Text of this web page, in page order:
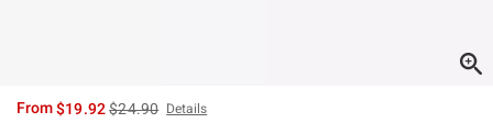
From$19.92is sales price, the original price is
$24.90 Details